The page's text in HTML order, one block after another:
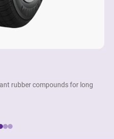
rubber compounds for long